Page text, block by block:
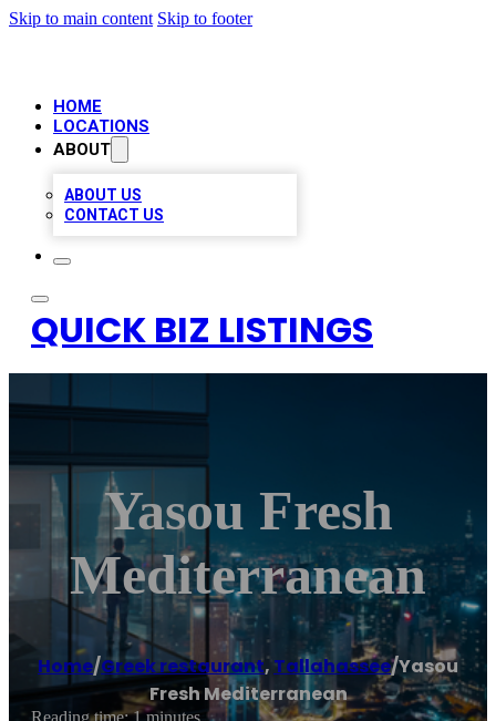
Skip to main content Skip to footer
HOME
LOCATIONS
ABOUT
ABOUT US
CONTACT US
QUICK BIZ LISTINGS
Yasou Fresh
Mediterranean
Home/Greek restaurant, Tallahassee/Yasou
Fresh Mediterranean